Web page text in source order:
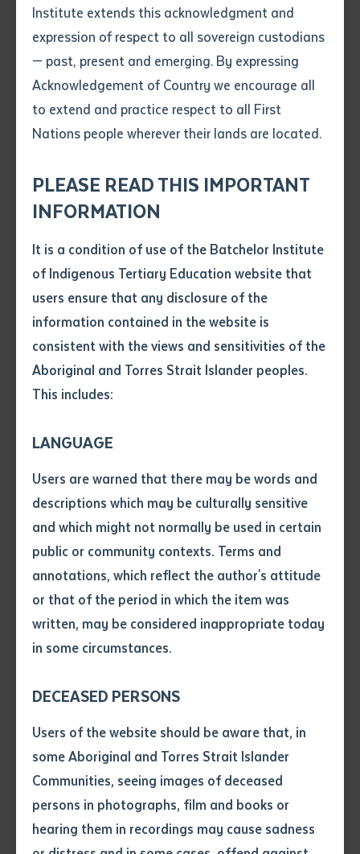
Institute extends this acknowledgment and
expression of respect to all sovereign custodians
— past, present and emerging. By expressing
Acknowledgement of Country we encourage all
to extend and practice respect to all First
Nations people wherever their lands are located.
PLEASE READ THIS IMPORTANT
INFORMATION
It is a condition of use of the Batchelor Institute
of Indigenous Tertiary Education website that
users ensure that any disclosure of the
information contained in the website is
consistent with the views and sensitivities of the
Aboriginal and Torres Strait Islander peoples.
This includes:
LANGUAGE
Users are warned that there may be words and
descriptions which may be culturally sensitive
and which might not normally be used in certain
public or community contexts. Terms and
annotations, which reflect the author's attitude
or that of the period in which the item was
written, may be considered inappropriate today
in some circumstances.
DECEASED PERSONS
Users of the website should be aware that, in
some Aboriginal and Torres Strait Islander
Communities, seeing images of deceased
persons in photographs, film and books or
hearing them in recordings may cause sadness
Where would you like to work? *
Employment type that suits
you*
.pdf, .doc, .docx maxiumum file
size 8mb
Any additional notes
4characters left
Item
Title
Author
Subject
Single article/chapter
Title of article or chapter
Author
Volume number
Issue
Declaration
• I hereby request you to make
and supply me with a copy of
this application, which I require
for the purpose of research or
Send an enquiry
Batchelor Press is pleased to announce the imminent
launch of a new publication by Dr Veronica Arbon, the
Institute’s first Aboriginal director at a time when the
organisation was first emerging as an Institute.
Arlathirnda Ngurkarnda Ityirnda (Being Knowing
Doing)is in fact a republishing of Arbon’s 2008 book
Pressed. With the first edition of this book out of print
for some time and Post Pressed no longer a publishing
entity, Batchelor Press has stepped in to refresh the
title with this second edition.
Arlathirnda Ngurkarnda Ityirnda, a title from Arbon’s
Arabana language, “points to the struggles that
emerge when change is made in the core knowledge-
production and transmission work of Indigenous
tertiary education.” The book is based on Arbon’s Ph.D
example of, Batchelor Institute. Arbon is the first to
admit the book’s density of ideas which she has
attempted to pare back with this second edition. Part
of its appeal is the work’s reliance on her Arabana
worldview which is reflected in the book’s steady use
of Arabana language and concepts. With a refreshed
layout, this second edition introduces more visual